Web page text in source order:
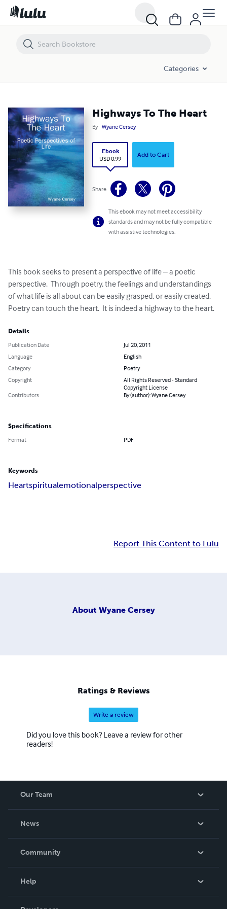
Categories
Highways To The Heart
By Wyane Cersey
Ebook
USD 0.99
Add to Cart
Share
This ebook may not meet accessibility
standards and may not be fully compatible
with assistive technologies.
This book seeks to present a perspective of life – a poetic
perspective.  Through poetry, the feelings and understandings
of what life is all about can be easily grasped, or easily created.
Poetry can touch the heart.  It is indeed a highway to the heart.
Details
Publication Date
Jul 20, 2011
Language
English
Category
Poetry
Copyright
All Rights Reserved - Standard
Copyright License
Contributors
By (author): Wyane Cersey
Specifications
Format PDF
Keywords
Heartspiritualemotionalperspective
Report This Content to Lulu
About Wyane Cersey
Ratings & Reviews
Write a review
Did you love this book? Leave a review for other
readers!
Our Team
News
In The News
Community
Help
Order Lookup
Highways To The Heart